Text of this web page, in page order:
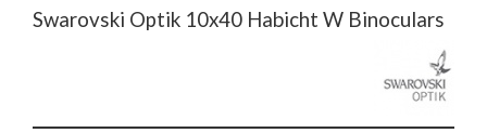
Swarovski Optik 10x40 Habicht W Binoculars